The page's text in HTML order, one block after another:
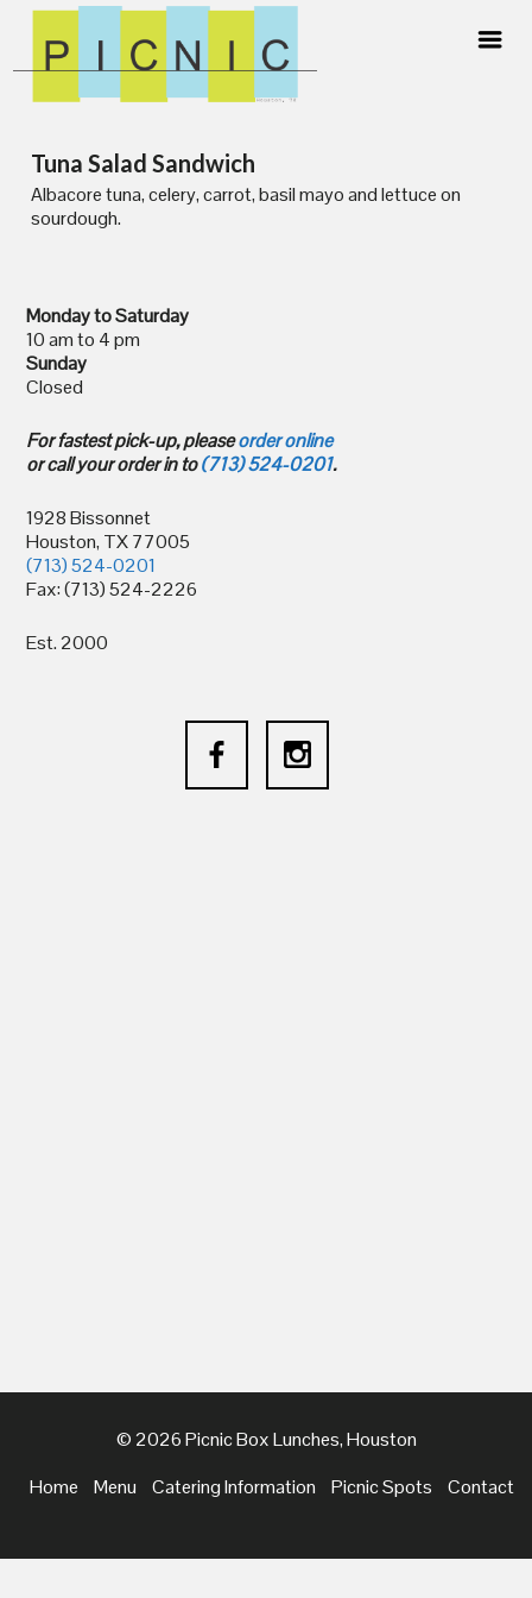
content
Tuna Salad Sandwich
Albacore tuna, celery, carrot, basil mayo and lettuce on
sourdough.
Monday to Saturday
10 am to 4 pm
Sunday
Closed
For fastest pick-up, pleaseorder online
or call your order in to(713) 524-0201.
1928 Bissonnet
Houston, TX 77005
(713) 524-0201
Fax: (713) 524-2226
Est. 2000
© 2026 Picnic Box Lunches, Houston
Home
Menu Catering Information Picnic Spots Contact